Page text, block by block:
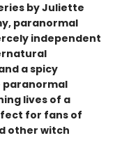
by Juliette
paranormal
independent
a spicy
paranormal
lives of a
for fans of
other witch